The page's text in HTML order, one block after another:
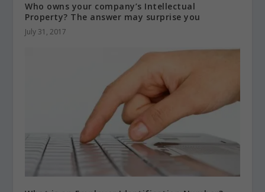
Who owns your company’s Intellectual
Property? The answer may surprise you
July 31, 2017